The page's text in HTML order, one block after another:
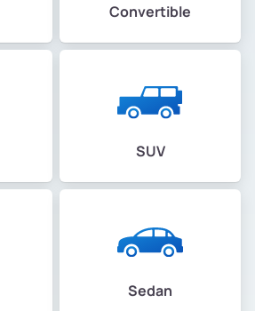
Convertible
SUV
Sedan